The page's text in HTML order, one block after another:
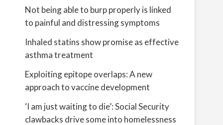
Not being able to burp properly is linked
to painful and distressing symptoms
Inhaled statins show promise as effective
asthma treatment
Exploiting epitope overlaps: A new
approach to vaccine development
‘I am just waiting to die’: Social Security
clawbacks drive some into homelessness